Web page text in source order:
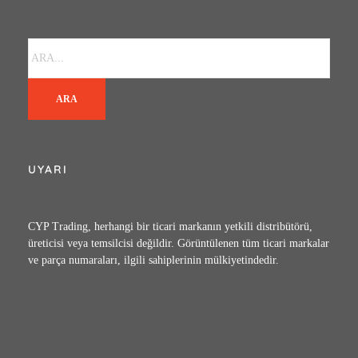
ARA
UYARI
CYP Trading, herhangi bir ticari markanın yetkili distribütörü,
üreticisi veya temsilcisi değildir. Görüntülenen tüm ticari markalar
ve parça numaraları, ilgili sahiplerinin mülkiyetindedir.